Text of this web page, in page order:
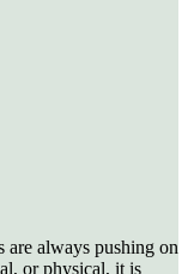
are always pushing on
or physical, it is